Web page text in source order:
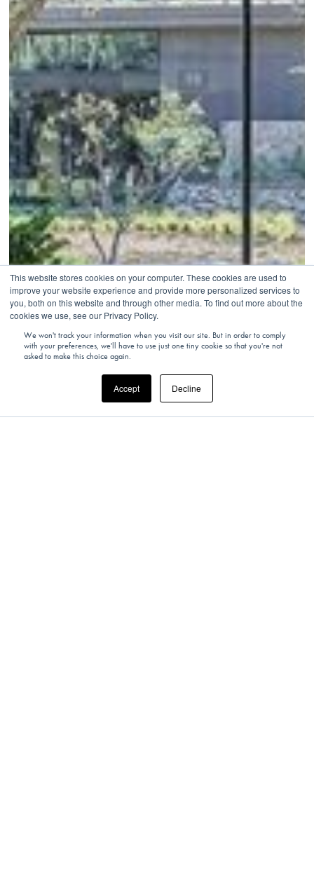
This website stores cookies on your computer. These cookies are used to
improve your website experience and provide more personalized services to
you, both on this website and through other media. To find out more about the
cookies we use, see our Privacy Policy.
We won't track your information when you visit our site. But in order to comply
with your preferences, we'll have to use just one tiny cookie so that you're not
asked to make this choice again.
Accept Decline